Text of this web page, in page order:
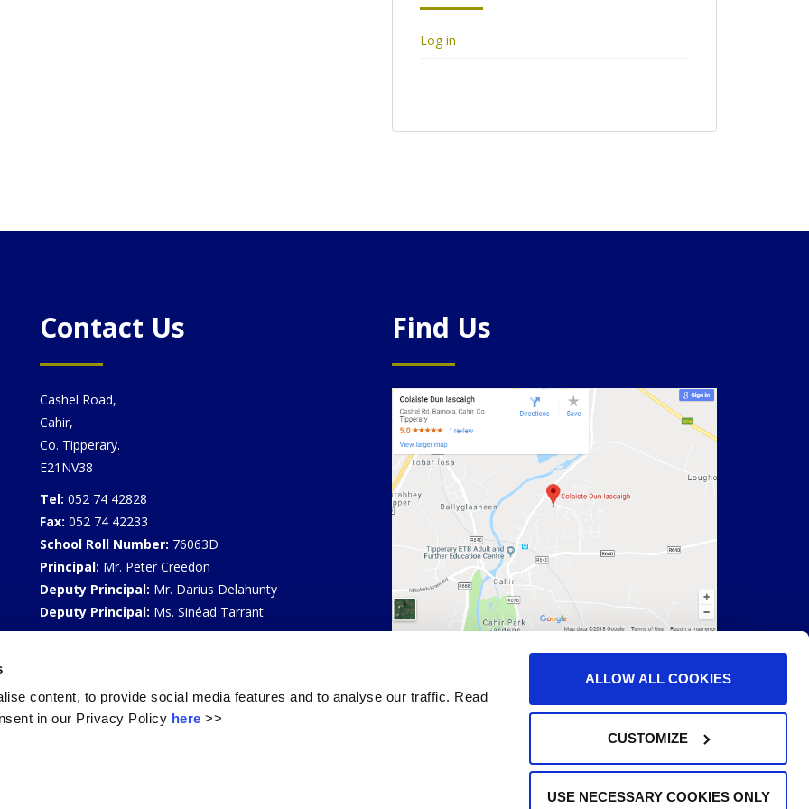
content, to provide social media features and to analyse our traffic. Read
in our Privacy Policy here >>
ALLOW ALL COOKIES
CUSTOMIZE
USE NECESSARY COOKIES ONLY
Log in
Contact Us
Cashel Road,
Cahir,
Co. Tipperary.
E21NV38
Tel: 052 74 42828
Fax: 052 74 42233
School Roll Number: 76063D
Principal: Mr. Peter Creedon
Deputy Principal: Mr. Darius Delahunty
Deputy Principal: Ms. Sinéad Tarrant
Find Us